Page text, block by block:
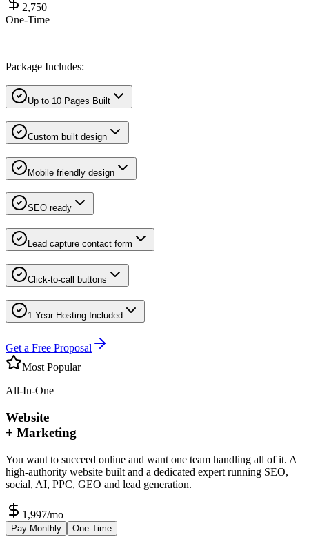
2,750
One-Time
Package Includes:
Up to 10 Pages Built
Custom built design
Mobile friendly design
SEO ready
Lead capture contact form
Click-to-call buttons
1 Year Hosting Included
Get a Free Proposal
Most Popular
All-In-One
Website
+ Marketing
You want to succeed online and want one team handling all of it. A
high-authority website built and a dedicated expert running SEO,
social, AI, PPC, GEO and lead generation.
1,997/mo
Pay Monthly One-Time